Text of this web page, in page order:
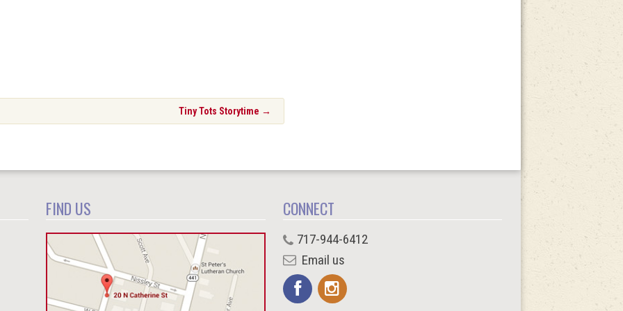
Tiny Tots Storytime →
FIND US CONNECT
717-944-6412
Email us